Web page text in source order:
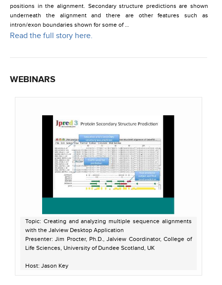
positions in the alignment. Secondary structure predictions are shown
underneath the alignment and there are other features such as
intron/exon boundaries shown for some of …
Read the full story here.
WEBINARS
Topic: Creating and analyzing multiple sequence alignments
with the Jalview Desktop Application
Presenter: Jim Procter, Ph.D., Jalview Coordinator, College of
Life Sciences, University of Dundee Scotland, UK
Host: Jason Key
Recorded on July 11, 2013